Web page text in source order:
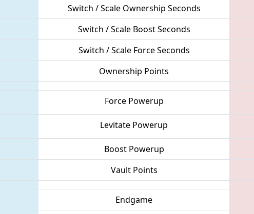
Switch / Scale Ownership Seconds
Switch / Scale Boost Seconds
Switch / Scale Force Seconds
Ownership Points
Force Powerup
Levitate Powerup
Boost Powerup
Vault Points
Endgame